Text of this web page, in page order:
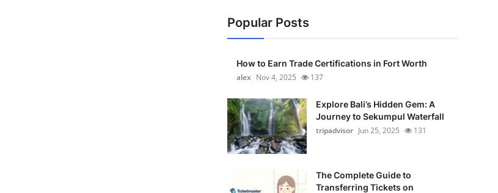
Popular Posts
How to Earn Trade Certifications in Fort Worth
alex Nov 4, 2025 137
Explore Bali’s Hidden Gem: A
Journey to Sekumpul Waterfall
tripadvisor Jun 25, 2025 131
The Complete Guide to
Transferring Tickets on